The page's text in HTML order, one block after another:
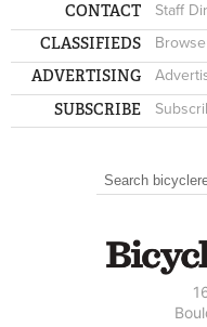
CONTACT Staff
CLASSIFIEDS
ADVERTISING
SUBSCRIBE
SEARCH
Search